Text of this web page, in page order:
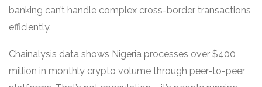
banking can’t handle complex cross-border transactions
efficiently.
Chainalysis data shows Nigeria processes over $400
million in monthly crypto volume through peer-to-peer